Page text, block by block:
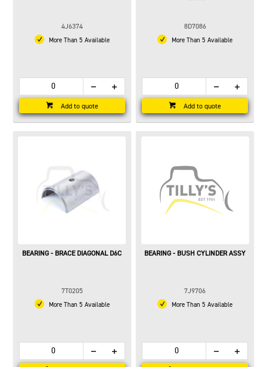
4J6374
More Than 5 Available
Add to quote
8D7086
More Than 5 Available
Add to quote
BEARING - BRACE DIAGONAL D6C
7T0205
More Than 5 Available
BEARING - BUSH CYLINDER ASSY
7J9706
More Than 5 Available